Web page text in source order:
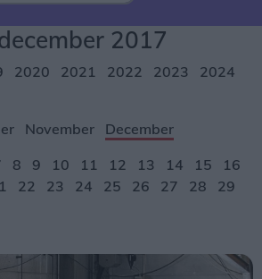
2017
2020 2021 2022 2023
2024
November
December
8 9 10 11 12 13 14 15
16
22 23 24 25 26 27 28
29